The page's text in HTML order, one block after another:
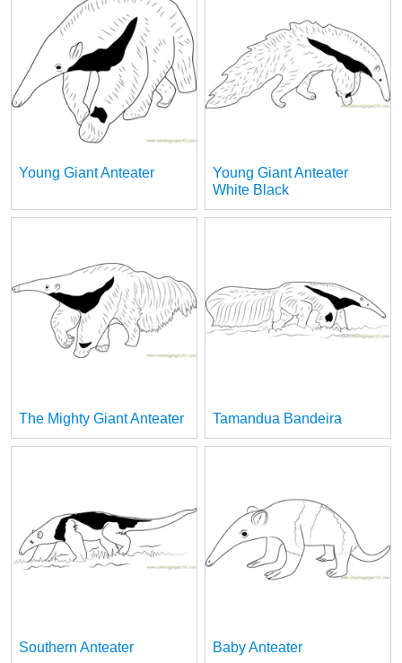
Young Giant Anteater
Young Giant Anteater
White Black
The Mighty Giant Anteater Tamandua Bandeira
Southern Anteater Baby Anteater